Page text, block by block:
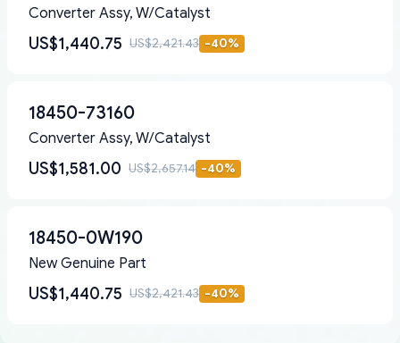
Converter Assy, W/Catalyst
US$1,440.75 US$2,421.43 -40%
18450-73160
Converter Assy, W/Catalyst
US$1,581.00 US$2,657.14 -40%
18450-0W190
New Genuine Part
US$1,440.75 US$2,421.43 -40%